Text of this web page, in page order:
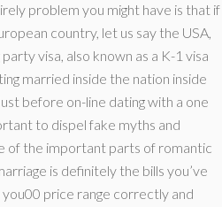
problem you might have is that if
country, let us say the USA,
visa, also known as a K-1 visa
married inside the nation inside
before on-line dating with a one
to dispel fake myths and
of the important parts of romantic
is definitely the bills you’ve
price range correctly and